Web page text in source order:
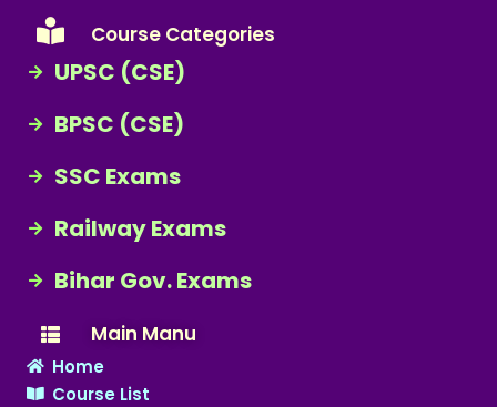
Course Categories
UPSC (CSE)
BPSC (CSE)
SSC Exams
Railway Exams
Bihar Gov. Exams
Main Manu
Home
Course List